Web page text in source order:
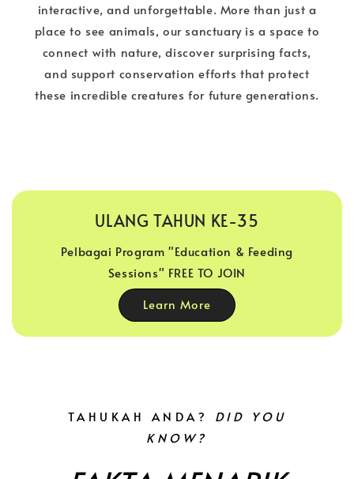
interactive, and unforgettable. More than just a
place to see animals, our sanctuary is a space to
connect with nature, discover surprising facts,
and support conservation efforts that protect
these incredible creatures for future generations.
ULANG TAHUN KE-35
Pelbagai Program "Education & Feeding
Sessions" FREE TO JOIN
Learn More
TAHUKAH ANDA? DID YOU
KNOW?